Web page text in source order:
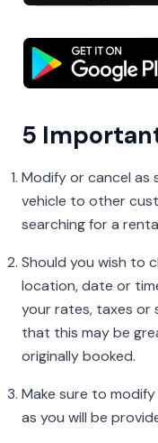
5
Modify or cancel as
vehicle to other
searching for a
Should you wish to
location, date or
your rates, taxes or
that this may be
originally booked.
Make sure to
as you will be